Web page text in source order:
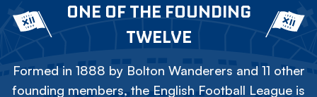
ONE OF THE FOUNDING
TWELVE
Formed in 1888 by Bolton Wanderers and 11 other
founding members, the English Football League is